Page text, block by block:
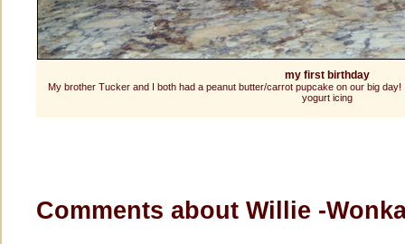
my first birthday
My brother Tucker and I both had a peanut butter/carrot pupcake on our big
yogurt icing
Comments about Willie -